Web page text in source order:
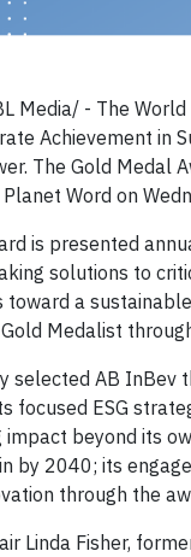
Media/ - The
Achievement in
The Gold Medal
Planet Word on
is presented
solutions to
a
Medalist
selected AB InBev
focused ESG
beyond its
by 2040; its
through the
Linda Fisher,